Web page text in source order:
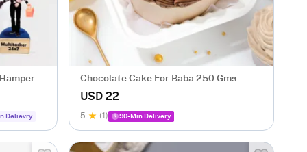
Delievry
Chocolate Cake For Baba 250 Gms
USD 22
5 (1) 90-Min Delivery